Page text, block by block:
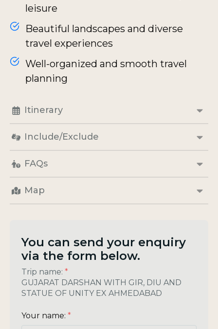
Itinerary
Include/Exclude
FAQs
Map
leisure
Beautiful landscapes and diverse
travel experiences
Well-organized and smooth travel
planning
You can send your enquiry
via the form below.
Trip name: *
GUJARAT DARSHAN WITH GIR, DIU AND
STATUE OF UNITY EX AHMEDABAD
Your name: *